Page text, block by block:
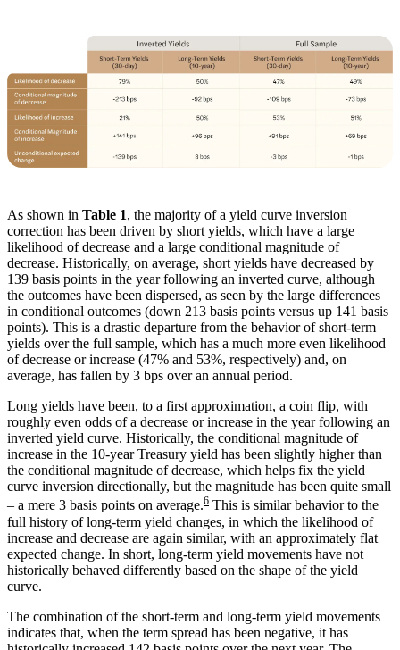
As shown in Table 1, the majority of a yield curve inversion
correction has been driven by short yields, which have a large
likelihood of decrease and a large conditional magnitude of
decrease. Historically, on average, short yields have decreased by
139 basis points in the year following an inverted curve, although
the outcomes have been dispersed, as seen by the large differences
in conditional outcomes (down 213 basis points versus up 141 basis
points). This is a drastic departure from the behavior of short-term
yields over the full sample, which has a much more even likelihood
of decrease or increase (47% and 53%, respectively) and, on
average, has fallen by 3 bps over an annual period.
Long yields have been, to a first approximation, a coin flip, with
roughly even odds of a decrease or increase in the year following an
inverted yield curve. Historically, the conditional magnitude of
increase in the 10-year Treasury yield has been slightly higher than
the conditional magnitude of decrease, which helps fix the yield
curve inversion directionally, but the magnitude has been quite small
– a mere 3 basis points on average.6 This is similar behavior to the
full history of long-term yield changes, in which the likelihood of
increase and decrease are again similar, with an approximately flat
expected change. In short, long-term yield movements have not
historically behaved differently based on the shape of the yield
curve.
The combination of the short-term and long-term yield movements
indicates that, when the term spread has been negative, it has